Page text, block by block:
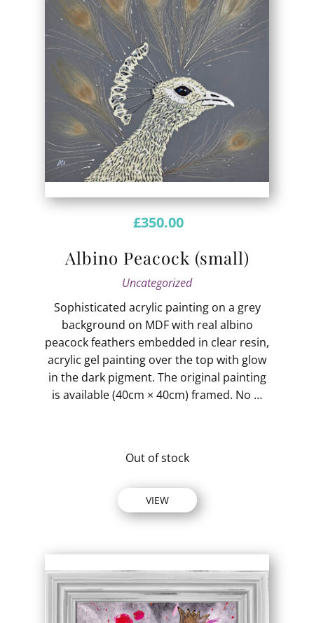
£350.00
Albino Peacock (small)
Uncategorized
Sophisticated acrylic painting on a grey
background on MDF with real albino
peacock feathers embedded in clear resin,
acrylic gel painting over the top with glow
in the dark pigment. The original painting
is available (40cm × 40cm) framed. No …
Out of stock
VIEW